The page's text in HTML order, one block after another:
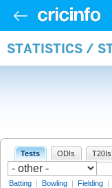
STATISTICS /
Tests ODIs T20Is
Batting | Bowling | Fielding |